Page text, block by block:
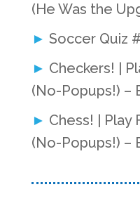
(He Was the
Soccer Quiz
Checkers! |
(No-Popups!) –
Chess! | Play
(No-Popups!) –